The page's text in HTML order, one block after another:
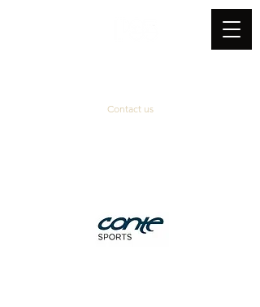
Contact us